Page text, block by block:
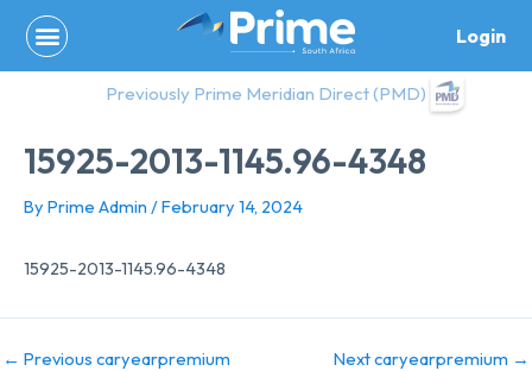
content
Login
Previously Prime Meridian Direct (PMD)
15925-2013-1145.96-4348
By Prime Admin /February 14, 2024
15925-2013-1145.96-4348
← Previous caryearpremium Next caryearpremium →